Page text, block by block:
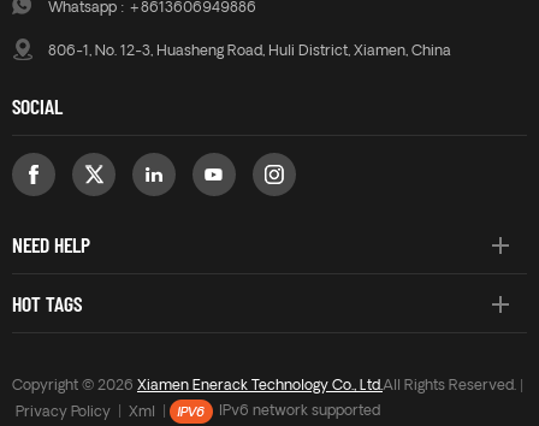
Whatsapp : +8613606949886
806-1, No. 12-3, Huasheng Road, Huli District, Xiamen, China
SOCIAL
NEED HELP
HOT TAGS
Copyright © 2026 Xiamen Enerack Technology Co., Ltd.All Rights Reserved. |
Privacy Policy
Xml IPv6 network supported